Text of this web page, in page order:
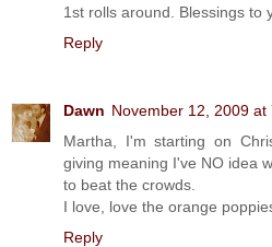
1st rolls around. Blessings to
Reply
Dawn November 12, 2009 at
Martha, I'm starting on
giving meaning I've NO idea
to beat the crowds.
I love, love the orange
Reply